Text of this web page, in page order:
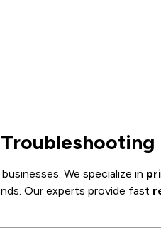
We specialize in
Our experts provide fast